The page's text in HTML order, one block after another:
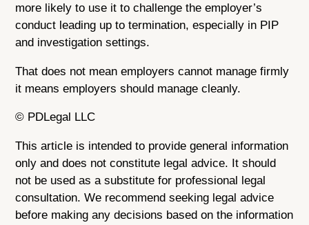
more likely to use it to challenge the employer’s
conduct leading up to termination, especially in PIP
and investigation settings.
That does not mean employers cannot manage firmly
it means employers should manage cleanly.
© PDLegal LLC
This article is intended to provide general information
only and does not constitute legal advice. It should
not be used as a substitute for professional legal
consultation. We recommend seeking legal advice
before making any decisions based on the information